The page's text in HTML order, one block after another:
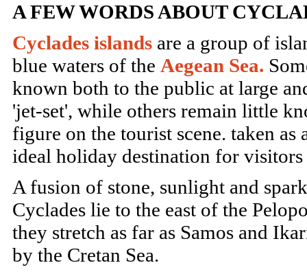
A FEW WORDS ABOUT
Cyclades islands are a group of
blue waters of the Aegean Sea.
known both to the public at large
'jet-set', while others remain little
figure on the tourist scene. taken as
ideal holiday destination for visitors
A fusion of stone, sunlight and
Cyclades lie to the east of the
they stretch as far as Samos and
by the Cretan Sea.